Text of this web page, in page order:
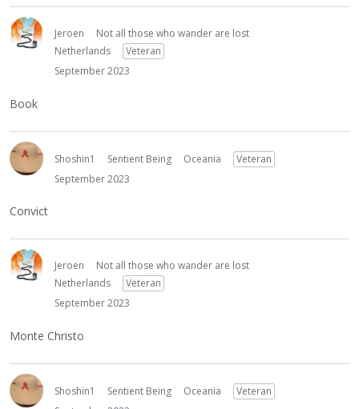
Jeroen
Not all those who wander are lost
Netherlands
Veteran
September 2023
Book
Shoshin1 Sentient Being Oceania
Veteran
September 2023
Convict
Jeroen
Not all those who wander are lost
Netherlands
Veteran
September 2023
Monte Christo
Shoshin1 Sentient Being Oceania
Veteran